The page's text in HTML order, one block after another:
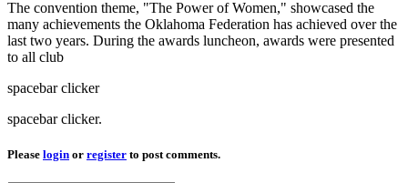
The convention theme, "The Power of Women," showcased the
many achievements the Oklahoma Federation has achieved over the
last two years. During the awards luncheon, awards were presented
to all club
spacebar clicker
spacebar clicker.
Please login or register to post comments.